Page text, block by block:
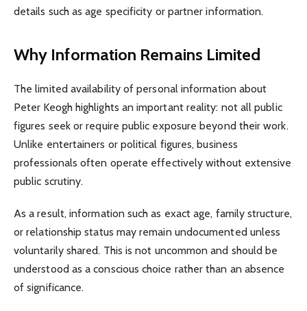
details such as age specificity or partner information.
Why Information Remains Limited
The limited availability of personal information about
Peter Keogh highlights an important reality: not all public
figures seek or require public exposure beyond their work.
Unlike entertainers or political figures, business
professionals often operate effectively without extensive
public scrutiny.
As a result, information such as exact age, family structure,
or relationship status may remain undocumented unless
voluntarily shared. This is not uncommon and should be
understood as a conscious choice rather than an absence
of significance.